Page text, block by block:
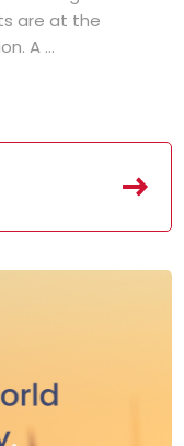
are at the
A ...